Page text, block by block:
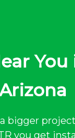
You
bigger
you get